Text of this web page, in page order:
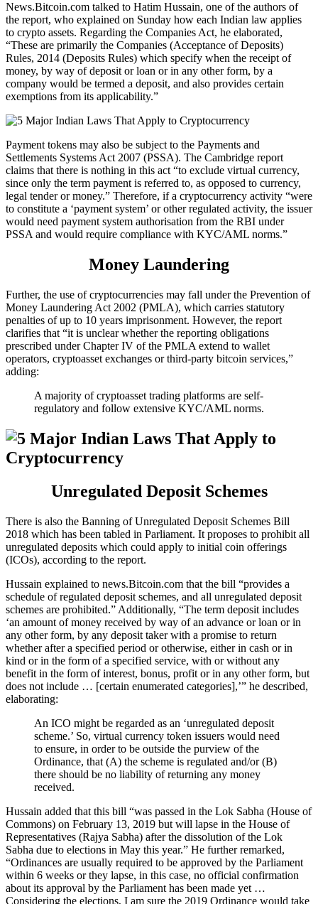
News.Bitcoin.com talked to Hatim Hussain, one of the authors of
the report, who explained on Sunday how each Indian law applies
to crypto assets. Regarding the Companies Act, he elaborated,
“These are primarily the Companies (Acceptance of Deposits)
Rules, 2014 (Deposits Rules) which specify when the receipt of
money, by way of deposit or loan or in any other form, by a
company would be termed a deposit, and also provides certain
exemptions from its applicability.”
Payment tokens may also be subject to the Payments and
Settlements Systems Act 2007 (PSSA). The Cambridge report
claims that there is nothing in this act “to exclude virtual currency,
since only the term payment is referred to, as opposed to currency,
legal tender or money.” Therefore, if a cryptocurrency activity “were
to constitute a ‘payment system’ or other regulated activity, the issuer
would need payment system authorisation from the RBI under
PSSA and would require compliance with KYC/AML norms.”
Money Laundering
Further, the use of cryptocurrencies may fall under the Prevention of
Money Laundering Act 2002 (PMLA), which carries statutory
penalties of up to 10 years imprisonment. However, the report
clarifies that “it is unclear whether the reporting obligations
prescribed under Chapter IV of the PMLA extend to wallet
operators, cryptoasset exchanges or third-party bitcoin services,”
adding:
A majority of cryptoasset trading platforms are self-
regulatory and follow extensive KYC/AML norms.
Unregulated Deposit Schemes
There is also the Banning of Unregulated Deposit Schemes Bill
2018 which has been tabled in Parliament. It proposes to prohibit all
unregulated deposits which could apply to initial coin offerings
(ICOs), according to the report.
Hussain explained to news.Bitcoin.com that the bill “provides a
schedule of regulated deposit schemes, and all unregulated deposit
schemes are prohibited.” Additionally, “The term deposit includes
‘an amount of money received by way of an advance or loan or in
any other form, by any deposit taker with a promise to return
whether after a specified period or otherwise, either in cash or in
kind or in the form of a specified service, with or without any
benefit in the form of interest, bonus, profit or in any other form, but
does not include … [certain enumerated categories],’” he described,
elaborating:
An ICO might be regarded as an ‘unregulated deposit
scheme.’ So, virtual currency token issuers would need
to ensure, in order to be outside the purview of the
Ordinance, that (A) the scheme is regulated and/or (B)
there should be no liability of returning any money
received.
Hussain added that this bill “was passed in the Lok Sabha (House of
Commons) on February 13, 2019 but will lapse in the House of
Representatives (Rajya Sabha) after the dissolution of the Lok
Sabha due to elections in May this year.” He further remarked,
“Ordinances are usually required to be approved by the Parliament
within 6 weeks or they lapse, in this case, no official confirmation
about its approval by the Parliament has been made yet …
Considering the elections, I am sure the 2019 Ordinance would take